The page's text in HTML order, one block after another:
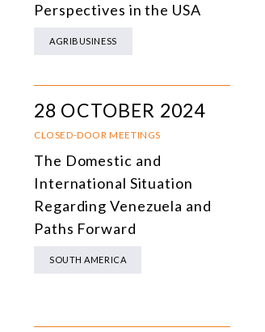
EUROPE
AGRIBUSINESS
CULTURE AND INTERNATIONAL RELATIONS
DEFENSE AND INTERNATIONAL SECURITY
ENERGY
ONLINE COURSE
ALL EVENTS
Perspectives in the USA
AGRIBUSINESS
28 OCTOBER 2024
CLOSED-DOOR MEETINGS
The Domestic and
International Situation
Regarding Venezuela and
Paths Forward
SOUTH AMERICA